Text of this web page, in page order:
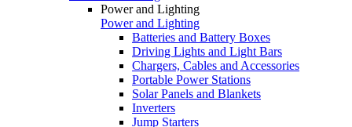
Power and Lighting
Power and Lighting
Batteries and Battery Boxes
Driving Lights and Light Bars
Chargers, Cables and Accessories
Portable Power Stations
Solar Panels and Blankets
Inverters
Jump Starters